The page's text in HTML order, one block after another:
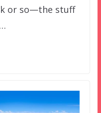
or so—the stuff